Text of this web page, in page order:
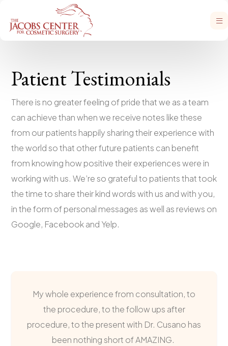
Patient Testimonials
There is no greater feeling of pride that we as a team
can achieve than when we receive notes like these
from our patients happily sharing their experience with
the world so that other future patients can benefit
from knowing how positive their experiences were in
working with us. We’re so grateful to patients that took
the time to share their kind words with us and with you,
in the form of personal messages as well as reviews on
Google, Facebook and Yelp.
My whole experience from consultation, to
the procedure, to the follow ups after
procedure, to the present with Dr. Cusano has
been nothing short of AMAZING.